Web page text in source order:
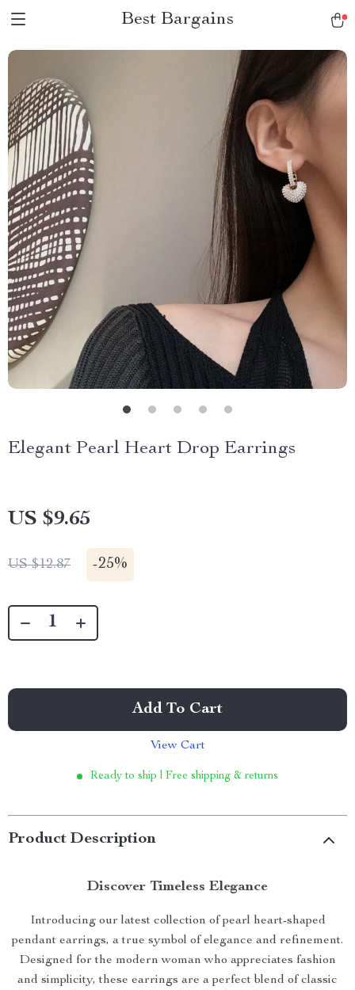
Best Bargains
Elegant Pearl Heart Drop Earrings
US $9.65
US $12.87 -25%
Add To Cart
View Cart
Ready to ship | Free shipping & returns
Product Description
Discover Timeless Elegance
Introducing our latest collection of pearl heart-shaped
pendant earrings, a true symbol of elegance and refinement.
Designed for the modern woman who appreciates fashion
and simplicity, these earrings are a perfect blend of classic